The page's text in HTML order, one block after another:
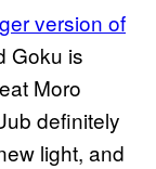
version of
Goku is
Moro
definitely
light, and